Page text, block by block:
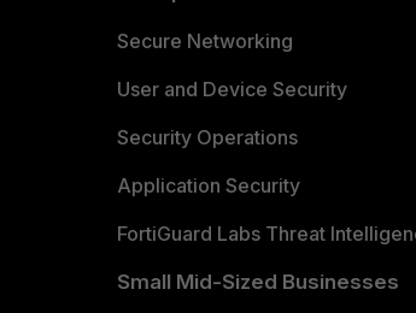
Secure Networking
User and Device Security
Security Operations
Application Security
FortiGuard Labs Threat
Small Mid-Sized Businesses